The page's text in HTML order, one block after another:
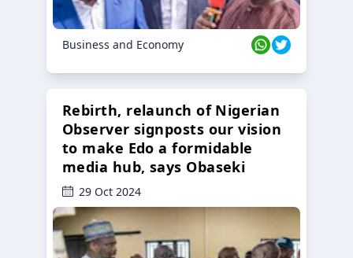
Business and Economy
Rebirth, relaunch of Nigerian
Observer signposts our vision
to make Edo a formidable
media hub, says Obaseki
29 Oct 2024